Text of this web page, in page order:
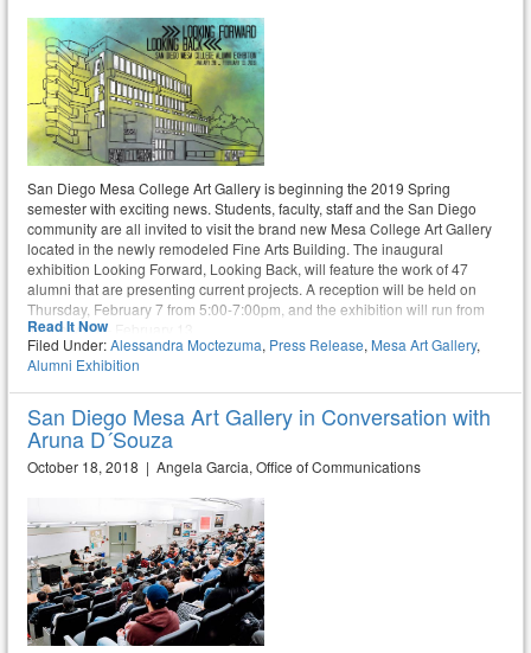
San Diego Mesa College Art Gallery is beginning the 2019 Spring
semester with exciting news. Students, faculty, staff and the San Diego
community are all invited to visit the brand new Mesa College Art Gallery
located in the newly remodeled Fine Arts Building. The inaugural
exhibition Looking Forward, Looking Back, will feature the work of 47
alumni that are presenting current projects. A reception will be held on
Thursday, February 7 from 5:00-7:00pm, and the exhibition will run from
January 28 – February 13.
Read It Now
Filed Under:Alessandra Moctezuma, Press Release, Mesa Art Gallery,
Alumni Exhibition
San Diego Mesa Art Gallery in Conversation with
Aruna D´Souza
October 18, 2018 | Angela Garcia, Office of Communications